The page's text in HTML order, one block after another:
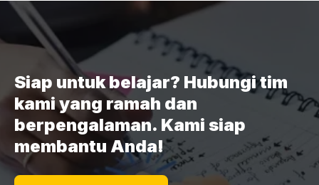
Siap untuk belajar? Hubungi tim
kami yang ramah dan
berpengalaman. Kami siap
membantu Anda!